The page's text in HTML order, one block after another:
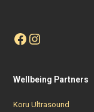
Facebook
Instagram
Wellbeing Partners
Koru Ultrasound